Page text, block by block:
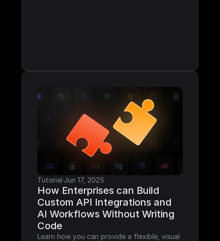
Tutorial·Jun 17, 2025
How Enterprises can Build
Custom API Integrations and
AI Workflows Without Writing
Code
Learn how you can provide a flexible, visual